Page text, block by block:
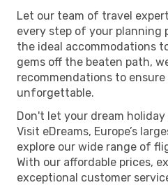
Let our team of travel
every step of your planning
the ideal accommodations
gems off the beaten path,
recommendations to
unforgettable.
Don't let your dream
Visit eDreams, Europe’s
explore our wide range of
With our affordable prices,
exceptional customer